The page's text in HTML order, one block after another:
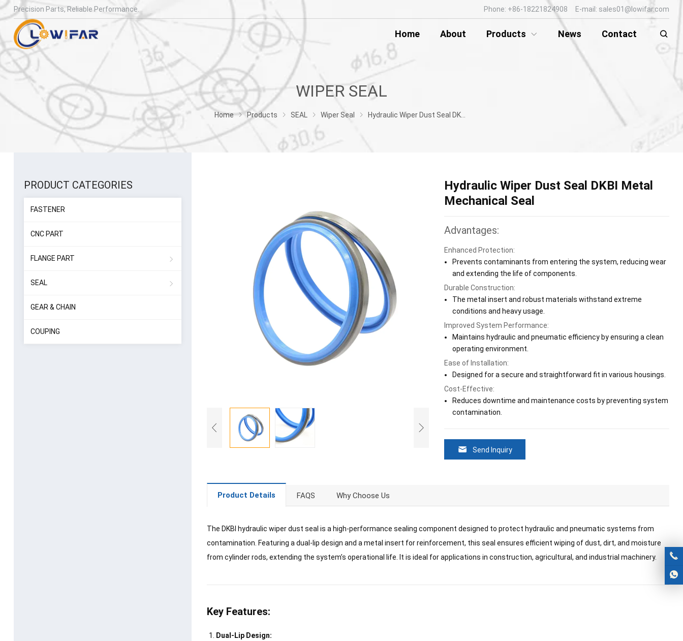
Precision Parts, Reliable Performance. Phone: +86-18221824908 E-mail: sales01@lowifar.com
Home About Products News Contact
WIPER SEAL
Home Products SEAL Wiper Seal Hydraulic Wiper Dust Seal DKBI Metal Mechanical Seal
Hydraulic Wiper Dust Seal DKBI Metal
Mechanical Seal
Advantages:
Enhanced Protection:
Prevents contaminants from entering the system, reducing wear
and extending the life of components.
Durable Construction:
The metal insert and robust materials withstand extreme
conditions and heavy usage.
Improved System Performance:
Maintains hydraulic and pneumatic efficiency by ensuring a clean
operating environment.
Ease of Installation:
Designed for a secure and straightforward fit in various housings.
Cost-Effective:
Reduces downtime and maintenance costs by preventing system
contamination.
Send Inquiry
Product Details FAQS Why Choose Us
The DKBI hydraulic wiper dust seal is a high-performance sealing component designed to protect hydraulic and pneumatic systems from
contamination. Featuring a dual-lip design and a metal insert for reinforcement, this seal ensures efficient wiping of dust, dirt, and moisture
from cylinder rods, extending the system’s operational life. It is ideal for applications in construction, agricultural, and industrial machinery.
Key Features:
Dual-Lip Design:
PRODUCT CATEGORIES
FASTENER
CNC PART
FLANGE PART
SEAL
GEAR & CHAIN
COUPING